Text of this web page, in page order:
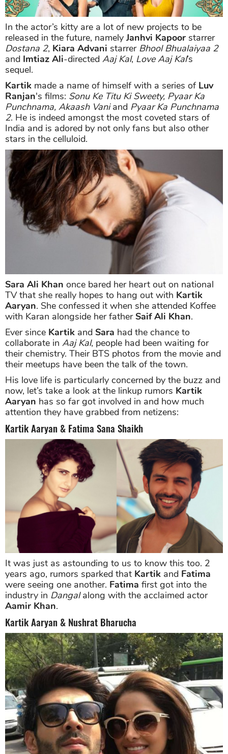
In the actor’s kitty are a lot of new projects to be
released in the future, namelyJanhvi Kapoor starrer
Dostana 2, Kiara Advani starrer Bhool Bhualaiyaa 2
and Imtiaz Ali-directed Aaj Kal, Love Aaj Kal’s
sequel.
Kartik made a name of himself with a series of Luv
Ranjan's films: Sonu Ke Titu Ki Sweety, Pyaar Ka
Punchnama, Akaash Vaniand Pyaar Ka Punchnama
2. He is indeed amongst the most coveted stars of
India and is adored by not only fans but also other
stars in the celluloid.
Sara Ali Khan once bared her heart out on national
TV that she really hopes to hang out with Kartik
Aaryan. She confessed it when she attended Koffee
with Karan alongside her fatherSaif Ali Khan.
Ever since Kartik and Sara had the chance to
collaborate in Aaj Kal, people had been waiting for
their chemistry. Their BTS photos from the movie and
their meetups have been the talk of the town.
His love life is particularly concerned by the buzz and
now, let’s take a look at the linkup rumors Kartik
Aaryan has so far got involved in and how much
attention they have grabbed from netizens:
Kartik Aaryan & Fatima Sana Shaikh
It was just as astounding to us to know this too. 2
years ago, rumors sparked that Kartik and Fatima
were seeing one another. Fatima first got into the
industry in Dangalalong with the acclaimed actor
Aamir Khan.
Kartik Aaryan & Nushrat Bharucha